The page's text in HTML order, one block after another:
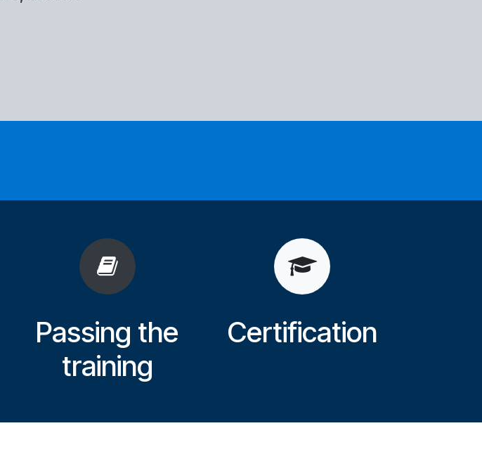
Passing the
training
Certification